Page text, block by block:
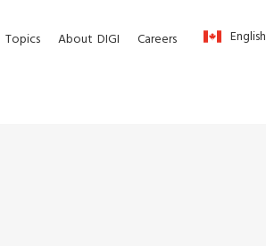
Topics About DIGI Careers English